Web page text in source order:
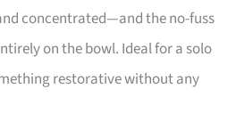
concentrated—and the no-fuss
on the bowl. Ideal for a solo
restorative without any